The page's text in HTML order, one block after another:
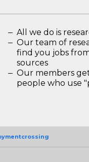
All we do is
Our team of
find you jobs
sources
Our members
people who use